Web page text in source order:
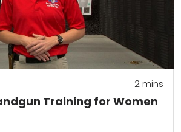
Training for Women
2mins